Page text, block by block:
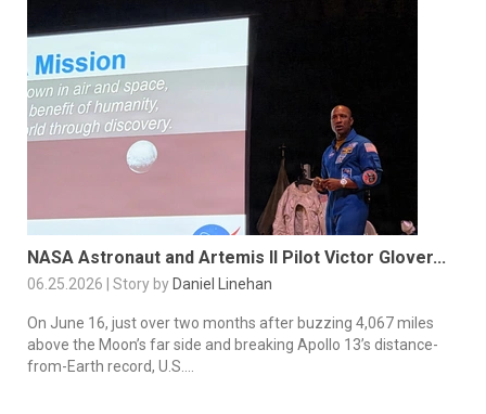
NASA Astronaut and Artemis II Pilot Victor Glover...
06.25.2026 | Story by Daniel Linehan
On June 16, just over two months after buzzing 4,067 miles
above the Moon’s far side and breaking Apollo 13’s distance-
from-Earth record, U.S....